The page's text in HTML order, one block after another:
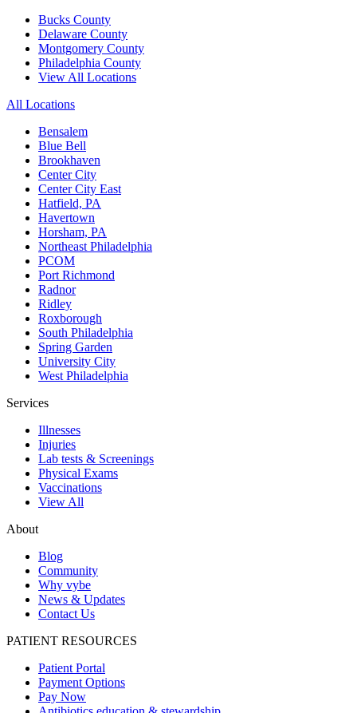
Bucks County
Delaware County
Montgomery County
Philadelphia County
View All Locations
All Locations
Bensalem
Blue Bell
Brookhaven
Center City
Center City East
Hatfield, PA
Havertown
Horsham, PA
Northeast Philadelphia
PCOM
Port Richmond
Radnor
Ridley
Roxborough
South Philadelphia
Spring Garden
University City
West Philadelphia
Services
Illnesses
Injuries
Lab tests & Screenings
Physical Exams
Vaccinations
View All
About
Blog
Community
Why vybe
News & Updates
Contact Us
PATIENT RESOURCES
Patient Portal
Payment Options
Pay Now